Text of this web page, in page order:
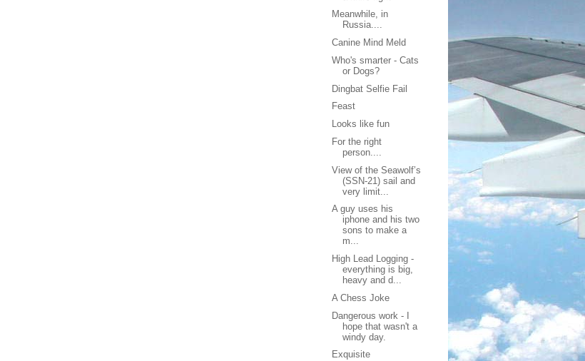
Meanwhile, in
Russia....
Canine Mind Meld
Who's smarter - Cats
or Dogs?
Dingbat Selfie Fail
Feast
Looks like fun
For the right
person....
View of the Seawolf’s
(SSN-21) sail and
very limit...
A guy uses his
iphone and his two
sons to make a
m...
High Lead Logging -
everything is big,
heavy and d...
A Chess Joke
Dangerous work - I
hope that wasn't a
windy day.
Exquisite